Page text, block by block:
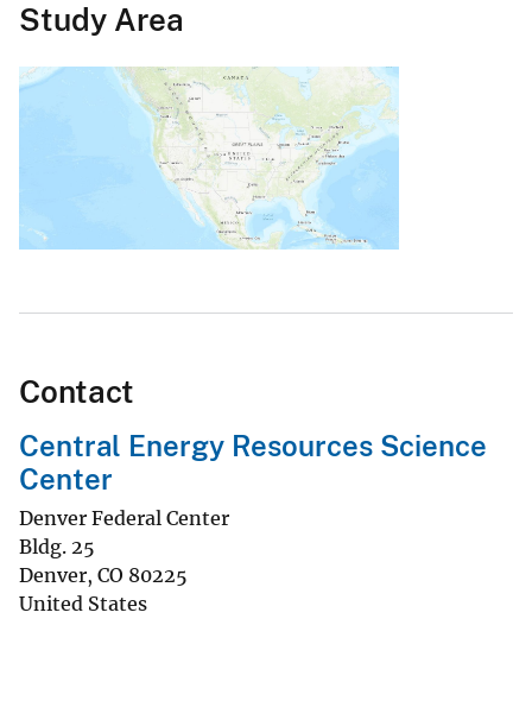
Study Area
Contact
Central Energy Resources Science
Center
Denver Federal Center
Bldg. 25
Denver, CO 80225
United States